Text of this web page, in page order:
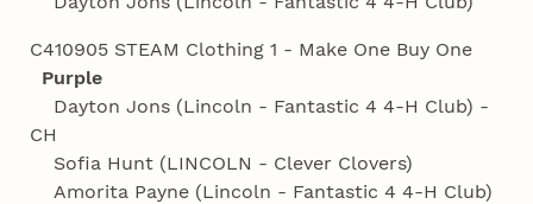
C410905 STEAM Clothing 1 - Make One Buy One
Purple
Dayton Jons (Lincoln - Fantastic 4 4‑H Club) -
CH
Sofia Hunt (LINCOLN - Clever Clovers)
Amorita Payne (Lincoln - Fantastic 4 4‑H Club)